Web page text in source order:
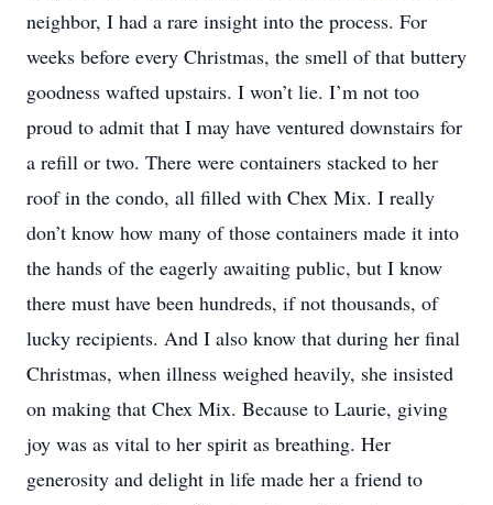
neighbor, I had a rare insight into the process. For
weeks before every Christmas, the smell of that buttery
goodness wafted upstairs. I won’t lie. I’m not too
proud to admit that I may have ventured downstairs for
a refill or two. There were containers stacked to her
roof in the condo, all filled with Chex Mix. I really
don’t know how many of those containers made it into
the hands of the eagerly awaiting public, but I know
there must have been hundreds, if not thousands, of
lucky recipients. And I also know that during her final
Christmas, when illness weighed heavily, she insisted
on making that Chex Mix. Because to Laurie, giving
joy was as vital to her spirit as breathing. Her
generosity and delight in life made her a friend to